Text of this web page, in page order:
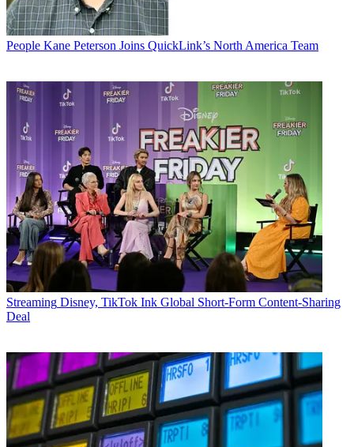
People Kane Peterson Joins QuickLink’s North America Team
Streaming Disney, TikTok Ink Global Short-Form Content-Sharing
Deal